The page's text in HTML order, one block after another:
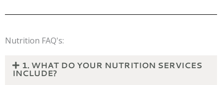
Nutrition FAQ's:
1. WHAT DO YOUR NUTRITION SERVICES
INCLUDE?